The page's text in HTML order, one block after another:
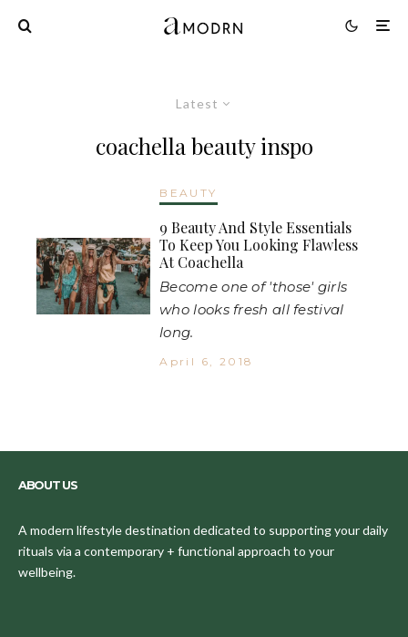
Latest
coachella beauty inspo
BEAUTY
9 Beauty And Style Essentials
To Keep You Looking Flawless
At Coachella
Become one of 'those' girls
who looks fresh all festival
long.
April 6, 2018
ABOUT US
A modern lifestyle destination dedicated to supporting your daily
rituals via a contemporary + functional approach to your
wellbeing.